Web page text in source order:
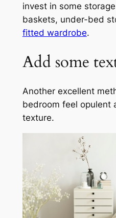
invest in some
baskets, under-bed
fitted wardrobe.
Add some
Another excellent
bedroom feel opulent
texture.